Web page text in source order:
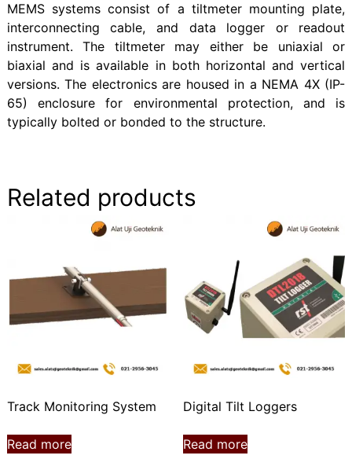
MEMS systems consist of a tiltmeter mounting plate,
interconnecting cable, and data logger or readout
instrument. The tiltmeter may either be uniaxial or
biaxial and is available in both horizontal and vertical
versions. The electronics are housed in a NEMA 4X (IP-
65) enclosure for environmental protection, and is
typically bolted or bonded to the structure.
Related products
Track Monitoring System
Read more
Digital Tilt Loggers
Read more